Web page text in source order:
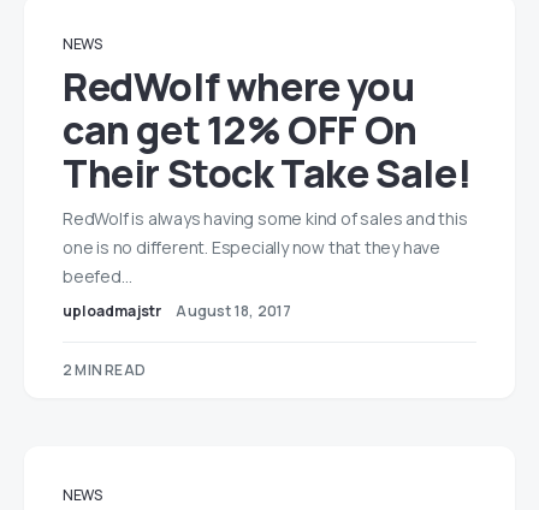
NEWS
RedWolf where you
can get 12% OFF On
Their Stock Take Sale!
RedWolf is always having some kind of sales and this
one is no different. Especially now that they have
beefed…
uploadmajstr August 18, 2017
2 MIN READ
NEWS